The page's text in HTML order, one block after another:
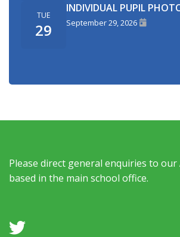
TUE
29
INDIVIDUAL PUPIL
September 29, 2026
Please direct general enquiries to our
based in the main school office.
a